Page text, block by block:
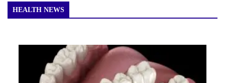
HEALTH NEWS